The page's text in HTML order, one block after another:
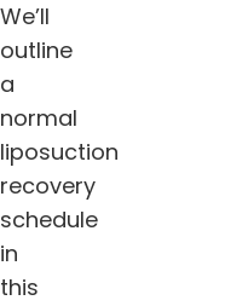
We’ll
outline
a
normal
liposuction
recovery
schedule
in
this